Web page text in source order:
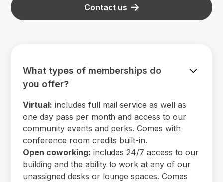
Contact us
What types of memberships do
you offer?
Virtual: includes full mail service as well as
one day pass per month and access to our
community events and perks. Comes with
conference room credits built-in.
Open coworking: includes 24/7 access to our
building and the ability to work at any of our
unassigned desks or lounge spaces. Comes